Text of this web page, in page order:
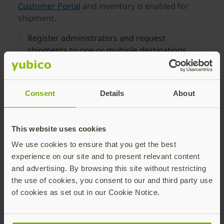
Consent Details About
This website uses cookies
We use cookies to ensure that you get the best
experience on our site and to present relevant content
and advertising. By browsing this site without restricting
the use of cookies, you consent to our and third party use
of cookies as set out in our Cookie Notice.
Customer Portal and inventory is enabled for
shipment.
Register administrators and request
shipments to one or multiple destinations.
Distribute YubiKeys to users in up to 199
global locations through IT-initiated requests.
Track delivery progress and inventory status
from a single dashboard.
Self-service Ordering of